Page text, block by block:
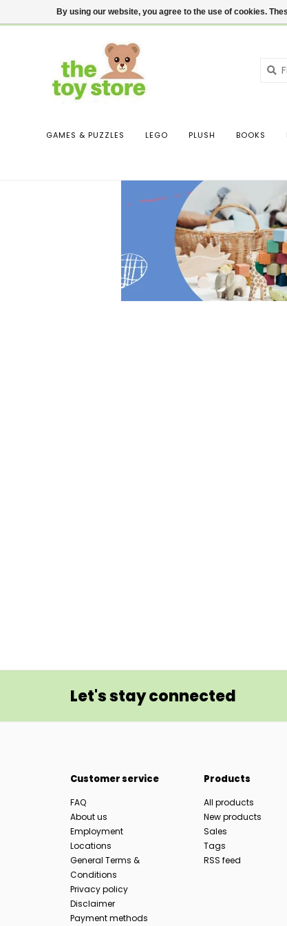
$ USD Contact us Login
GAMES & PUZZLES LEGO PLUSH BOOKS
Let's stay connected
Customer service
FAQ
About us
Employment
Locations
General Terms &
Conditions
Privacy policy
Disclaimer
Payment methods
Products
All products
New products
Sales
Tags
RSS feed
By using our website, you agree to the use of cookies.